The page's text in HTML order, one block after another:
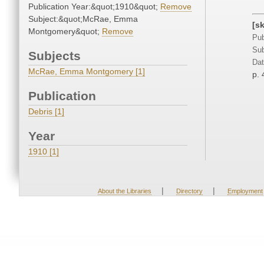
Publication Year:&quot;1910&quot; Remove
Subject:&quot;McRae, Emma
Montgomery&quot; Remove
Subjects
McRae, Emma Montgomery [1]
Publication
Debris [1]
Year
1910 [1]
p.
About the Libraries | Directory | Employment